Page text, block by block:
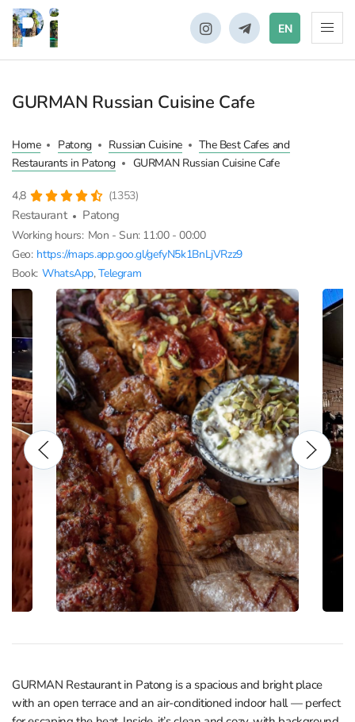
EN
GURMAN Russian Cuisine Cafe
Home Patong Russian Cuisine
The Best Cafes and
Restaurants in Patong
GURMAN Russian Cuisine Cafe
4,8 (1353)
Restaurant Patong
Working hours: Mon - Sun: 11:00 - 00:00
Geo: https://maps.app.goo.gl/gefyN5k1BnLjVRzz9
Book: WhatsApp,Telegram
GURMAN Restaurant in Patong is a spacious and bright place
with an open terrace and an air-conditioned indoor hall — perfect